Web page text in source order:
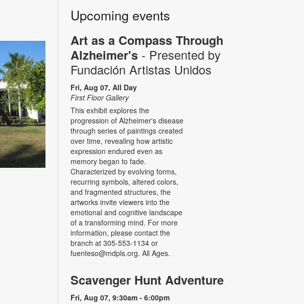
Upcoming events
Art as a Compass Through
Alzheimer's - Presented by
Fundación Artistas Unidos
Fri, Aug 07, All Day
First Floor Gallery
This exhibit explores the
progression of Alzheimer's disease
through series of paintings created
over time, revealing how artistic
expression endured even as
memory began to fade.
Characterized by evolving forms,
recurring symbols, altered colors,
and fragmented structures, the
artworks invite viewers into the
emotional and cognitive landscape
of a transforming mind. For more
information, please contact the
branch at 305-553-1134 or
fuenteso@mdpls.org. All Ages.
Scavenger Hunt Adventure
Fri, Aug 07, 9:30am - 6:00pm